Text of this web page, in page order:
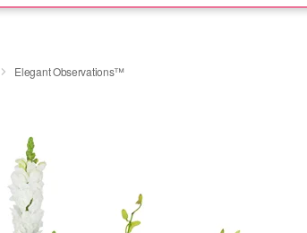
Elegant Observations™